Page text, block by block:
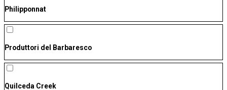
Philipponnat
Produttori del Barbaresco
Quilceda Creek